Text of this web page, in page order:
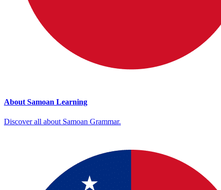
About Samoan Learning
Discover all about Samoan Grammar.